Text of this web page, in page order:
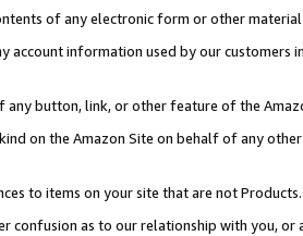
of any electronic form or other
account information used by our customers
button, link, or other feature of the
on the Amazon Site on behalf of any
to items on your site that are not Products.
confusion as to our relationship with you,